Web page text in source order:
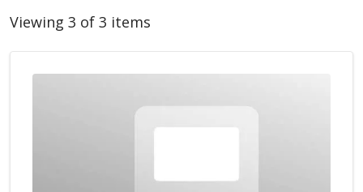
Viewing 3 of 3 items